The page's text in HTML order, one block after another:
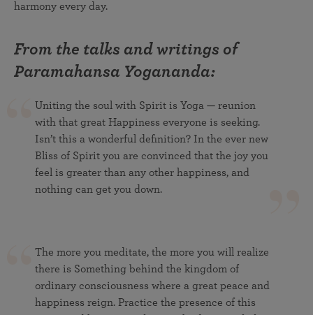
harmony every day.
From the talks and writings of
Paramahansa Yogananda:
Uniting the soul with Spirit is Yoga — reunion
with that great Happiness everyone is seeking.
Isn’t this a wonderful definition? In the ever new
Bliss of Spirit you are convinced that the joy you
feel is greater than any other happiness, and
nothing can get you down.
The more you meditate, the more you will realize
there is Something behind the kingdom of
ordinary consciousness where a great peace and
happiness reign. Practice the presence of this